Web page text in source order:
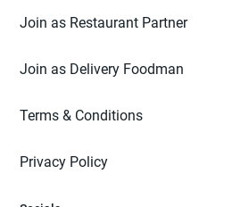
Join as Restaurant Partner
Join as Delivery Foodman
Terms & Conditions
Privacy Policy